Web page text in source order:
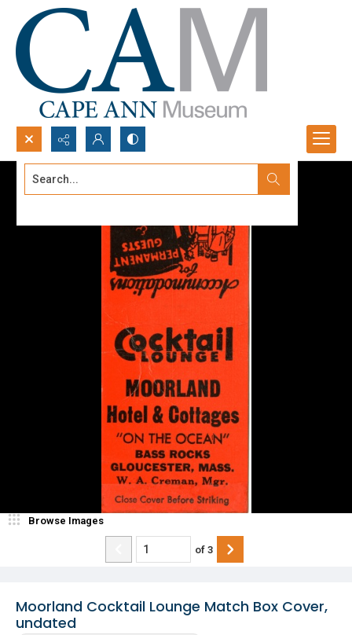
Search...
Moorland Cocktail Lounge Match Box Cover,
undated
Browse Images
of 3